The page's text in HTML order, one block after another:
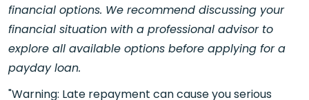
financial options. We recommend discussing your
financial situation with a professional advisor to
explore all available options before applying for a
payday loan.
"Warning: Late repayment can cause you serious